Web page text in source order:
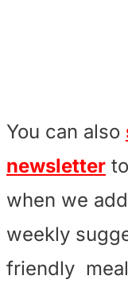
You can also
newsletter
when we
weekly
friendly